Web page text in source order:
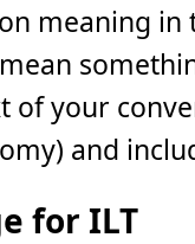
meaning in
of your
and
for ILT